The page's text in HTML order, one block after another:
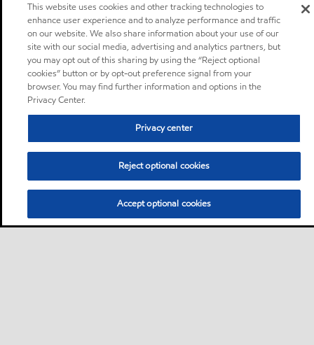
This website uses cookies and other tracking technologies to
enhance user experience and to analyze performance and traffic
on our website. We also share information about your use of our
site with our social media, advertising and analytics partners, but
you may opt out of this sharing by using the “Reject optional
cookies” button or by opt-out preference signal from your
browser. You may find further information and options in the
Privacy Center.
Privacy center
Reject optional cookies
Accept optional cookies